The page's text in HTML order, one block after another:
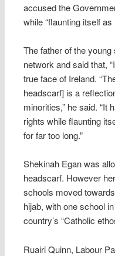
accused the
while “flaunting itself
The father of the
network and said that,
true face of Ireland.
headscarf] is a
minorities,” he said. “It
rights while flaunting
for far too long.”
Shekinah Egan was
headscarf. However
schools moved
hijab, with one school
country’s “Catholic
Ruairi Quinn, Labour